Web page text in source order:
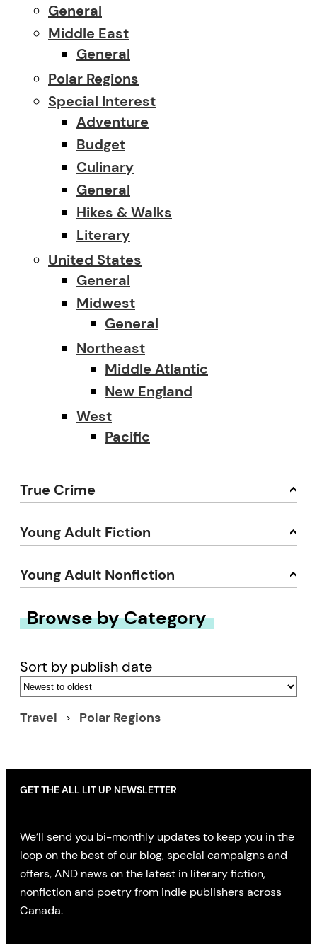
General
Middle East
General
Polar Regions
Special Interest
Adventure
Budget
Culinary
General
Hikes & Walks
Literary
United States
General
Midwest
General
Northeast
Middle Atlantic
New England
West
Pacific
True Crime
Young Adult Fiction
Young Adult Nonfiction
Browse by Category
Sort by publish date
Travel Polar Regions
GET THE ALL LIT UP NEWSLETTER
We’ll send you bi-monthly updates to keep you in the
loop on the best of our blog, special campaigns and
offers, AND news on the latest in literary fiction,
nonfiction and poetry from indie publishers across
Canada.